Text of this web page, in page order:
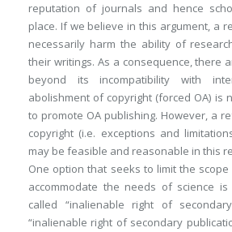
reputation of journals and hence
place. If we believe in this argument, a
necessarily harm the ability of
their writings. As a consequence, there
beyond its incompatibility with
abolishment of copyright (forced OA) is
to promote OA publishing. However, a
copyright (i.e. exceptions and
may be feasible and reasonable in this
One option that seeks to limit the
accommodate the needs of science
called “inalienable right of
“inalienable right of secondary